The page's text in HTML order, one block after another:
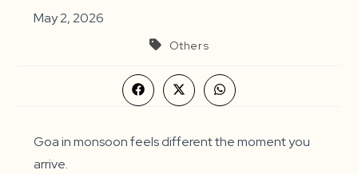
May 2, 2026
Others
Opens
in
window
Opens
in
window
Opens
in
window
Goa in monsoon feels different the moment you
arrive.